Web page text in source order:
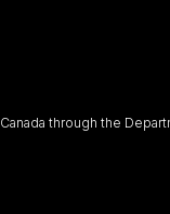
through the